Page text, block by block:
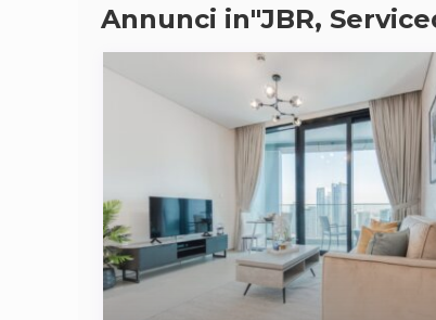
Annunci in"JBR,